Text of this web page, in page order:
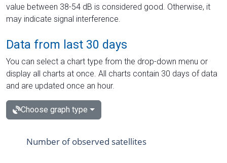
value between 38-54 dB is considered good. Otherwise, it
may indicate signal interference.
Data from last 30 days
You can select a chart type from the drop-down menu or
display all charts at once. All charts contain 30 days of data
and are updated once an hour.
Choose graph type
Number of observed satellites